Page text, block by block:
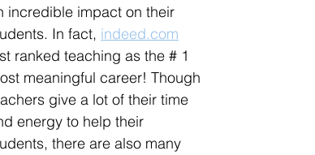
incredible impact on their
In fact, indeed.com
ranked teaching as the # 1
meaningful career! Though
give a lot of their time
energy to help their
there are also many